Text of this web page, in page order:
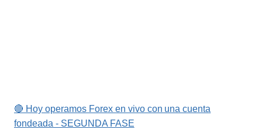
🔴 Hoy operamos Forex en vivo con una cuenta
fondeada - SEGUNDA FASE